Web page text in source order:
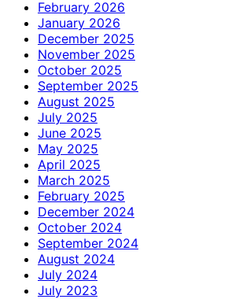
February 2026
January 2026
December 2025
November 2025
October 2025
September 2025
August 2025
July 2025
June 2025
May 2025
April 2025
March 2025
February 2025
December 2024
October 2024
September 2024
August 2024
July 2024
July 2023